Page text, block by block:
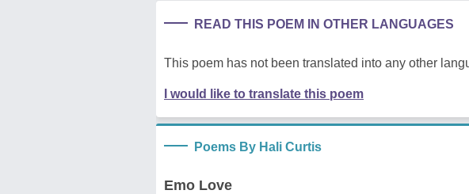
READ THIS POEM IN OTHER LANGUAGES
This poem has not been translated into any other
I would like to translate this poem
Poems By Hali Curtis
Emo Love